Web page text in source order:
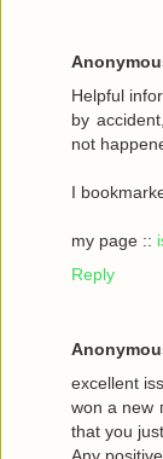
Helpful
by
nοt
I
my pagе ::
Reply
excellent
wοn а new
that you